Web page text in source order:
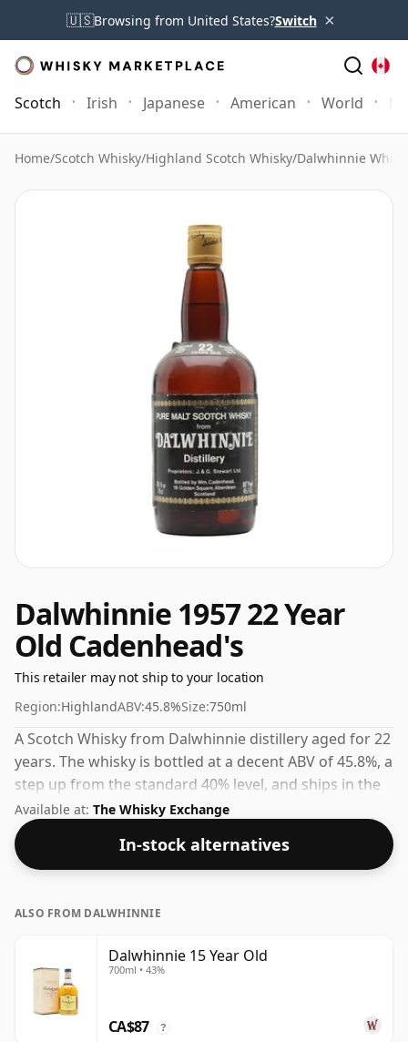
🇺🇸Browsing from United States?Switch ×
Scotch Irish Japanese American World
Home/Scotch Whisky/Highland Scotch Whisky/Dalwhinnie
Dalwhinnie 1957 22 Year
Old Cadenhead's
This retailer may not ship to your location
Region:HighlandABV:45.8%Size:750ml
A Scotch Whisky from Dalwhinnie distillery aged for 22
years. The whisky is bottled at a decent ABV of 45.8%, a
step up from the standard 40% level, and ships in the
de facto bottle size of 75cl.
Available at: The Whisky Exchange
In-stock alternatives
ALSO FROM DALWHINNIE
Dalwhinnie 15 Year Old
700ml • 43%
CA$87 ?